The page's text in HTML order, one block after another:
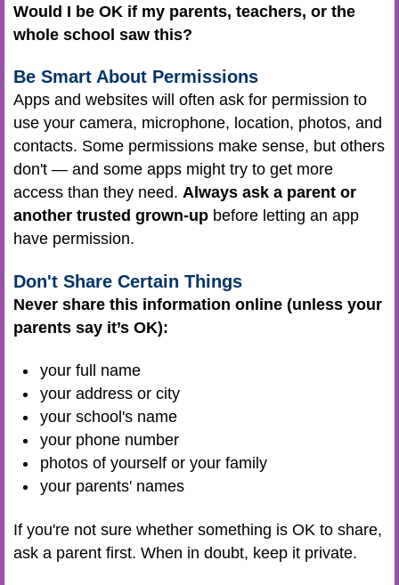
Would I be OK if my parents, teachers, or the
whole school saw this?
Be Smart About Permissions
Apps and websites will often ask for permission to
use your camera, microphone, location, photos, and
contacts. Some permissions make sense, but others
don't — and some apps might try to get more
access than they need. Always ask a parent or
another trusted grown-up before letting an app
have permission.
Don't Share Certain Things
Never share this information online (unless your
parents say it’s OK):
your full name
your address or city
your school's name
your phone number
photos of yourself or your family
your parents' names
If you're not sure whether something is OK to share,
ask a parent first. When in doubt, keep it private.